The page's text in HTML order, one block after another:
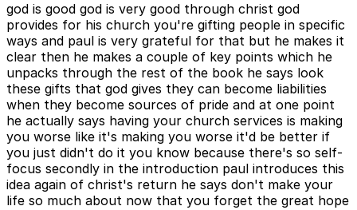
god is good god is very good through christ god
provides for his church you're gifting people in specific
ways and paul is very grateful for that but he makes it
clear then he makes a couple of key points which he
unpacks through the rest of the book he says look
these gifts that god gives they can become liabilities
when they become sources of pride and at one point
he actually says having your church services is making
you worse like it's making you worse it'd be better if
you just didn't do it you know because there's so self-
focus secondly in the introduction paul introduces this
idea again of christ's return he says don't make your
life so much about now that you forget the great hope